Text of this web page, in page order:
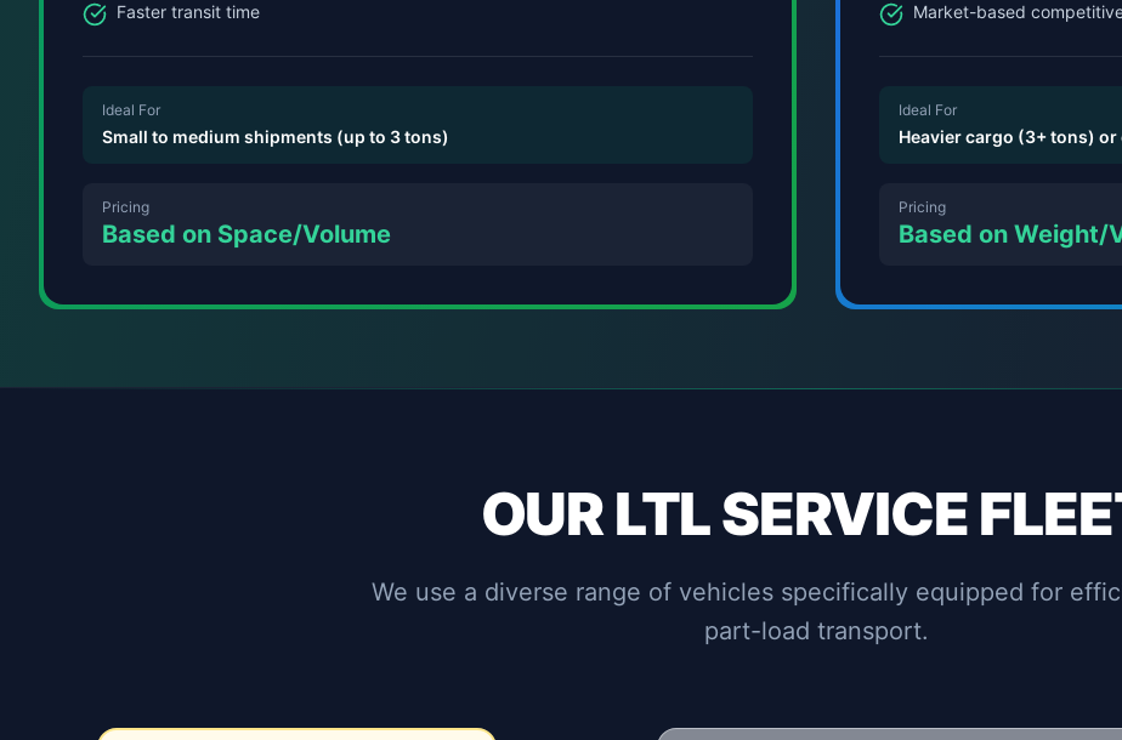
Faster transit time
Ideal For
Small to medium shipments (up to 3 tons)
Pricing
Based on Space/Volume
Market-based
Ideal For
Heavier cargo (3+ tons)
Pricing
Based on Weight/
OUR LTL SERVICE
We use a diverse range of vehicles specifically equipped for
part-load transport.